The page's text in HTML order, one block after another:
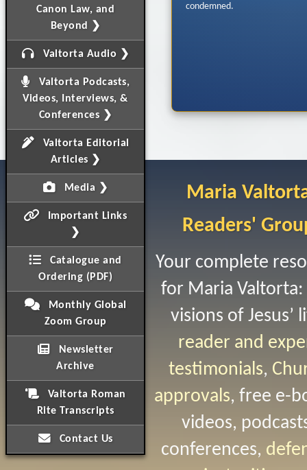
Canon Law, and
Beyond ❯
Valtorta Audio ❯
Valtorta Podcasts,
Videos, Interviews, &
Conferences ❯
Valtorta Editorial
Articles ❯
Media ❯
Important Links
❯
Catalogue and
Ordering (PDF)
Monthly Global
Zoom Group
Newsletter
Archive
Valtorta Roman
Rite Transcripts
Contact Us
condemned.
Maria
Readers'
Your complete
for Maria Valtorta:
visions of Jesus’
reader and
testimonials,
approvals, free e-
videos,
conferences,